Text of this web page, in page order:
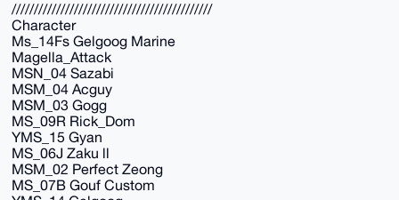
/////////////////////////////////////////////
Character
Ms_14Fs Gelgoog Marine
Magella_Attack
MSN_04 Sazabi
MSM_04 Acguy
MSM_03 Gogg
MS_09R Rick_Dom
YMS_15 Gyan
MS_06J Zaku ll
MSM_02 Perfect Zeong
MS_07B Gouf Custom